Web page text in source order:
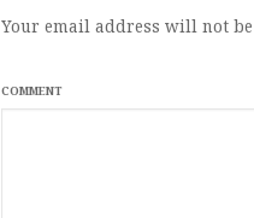
Your email address will not
COMMENT